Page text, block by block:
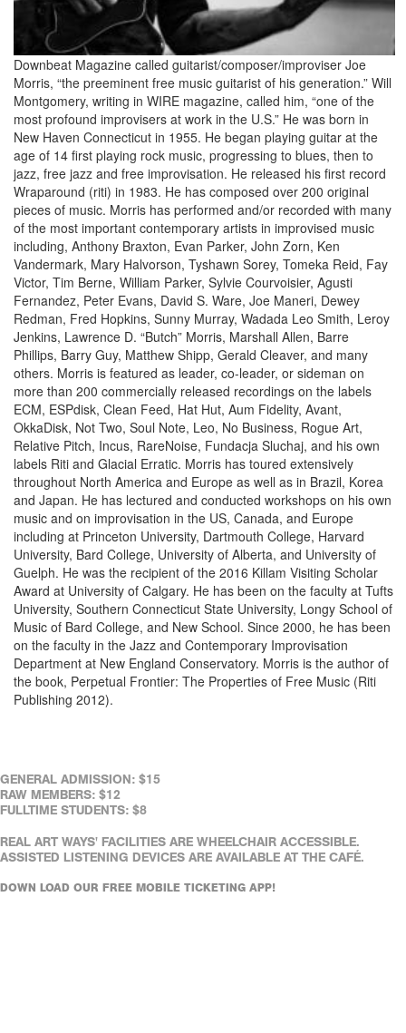
Downbeat Magazine called guitarist/composer/improviser Joe
Morris, “the preeminent free music guitarist of his generation.” Will
Montgomery, writing in WIRE magazine, called him, “one of the
most profound improvisers at work in the U.S.” He was born in
New Haven Connecticut in 1955. He began playing guitar at the
age of 14 first playing rock music, progressing to blues, then to
jazz, free jazz and free improvisation. He released his first record
Wraparound (riti) in 1983. He has composed over 200 original
pieces of music. Morris has performed and/or recorded with many
of the most important contemporary artists in improvised music
including, Anthony Braxton, Evan Parker, John Zorn, Ken
Vandermark, Mary Halvorson, Tyshawn Sorey, Tomeka Reid, Fay
Victor, Tim Berne, William Parker, Sylvie Courvoisier, Agusti
Fernandez, Peter Evans, David S. Ware, Joe Maneri, Dewey
Redman, Fred Hopkins, Sunny Murray, Wadada Leo Smith, Leroy
Jenkins, Lawrence D. “Butch” Morris, Marshall Allen, Barre
Phillips, Barry Guy, Matthew Shipp, Gerald Cleaver, and many
others. Morris is featured as leader, co-leader, or sideman on
more than 200 commercially released recordings on the labels
ECM, ESPdisk, Clean Feed, Hat Hut, Aum Fidelity, Avant,
OkkaDisk, Not Two, Soul Note, Leo, No Business, Rogue Art,
Relative Pitch, Incus, RareNoise, Fundacja Sluchaj, and his own
labels Riti and Glacial Erratic. Morris has toured extensively
throughout North America and Europe as well as in Brazil, Korea
and Japan. He has lectured and conducted workshops on his own
music and on improvisation in the US, Canada, and Europe
including at Princeton University, Dartmouth College, Harvard
University, Bard College, University of Alberta, and University of
Guelph. He was the recipient of the 2016 Killam Visiting Scholar
Award at University of Calgary. He has been on the faculty at Tufts
University, Southern Connecticut State University, Longy School of
Music of Bard College, and New School. Since 2000, he has been
on the faculty in the Jazz and Contemporary Improvisation
Department at New England Conservatory. Morris is the author of
the book, Perpetual Frontier: The Properties of Free Music (Riti
Publishing 2012).
GENERAL ADMISSION: $15
RAW MEMBERS: $12
FULLTIME STUDENTS: $8
REAL ART WAYS' FACILITIES ARE WHEELCHAIR ACCESSIBLE.
ASSISTED LISTENING DEVICES ARE AVAILABLE AT THE CAFÉ.
DOWN LOAD OUR FREE MOBILE TICKETING APP!